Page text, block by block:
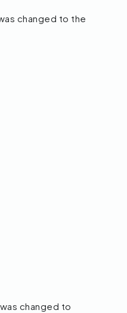
changed to the
changed to